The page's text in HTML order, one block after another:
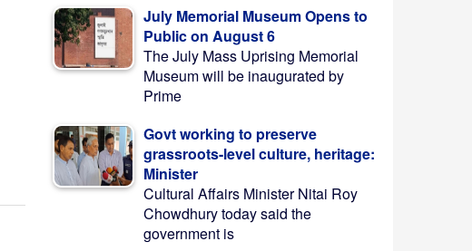
July Memorial Museum Opens to
Public on August 6
The July Mass Uprising Memorial
Museum will be inaugurated by
Prime
Govt working to preserve
grassroots-level culture, heritage:
Minister
Cultural Affairs Minister Nitai Roy
Chowdhury today said the
government is